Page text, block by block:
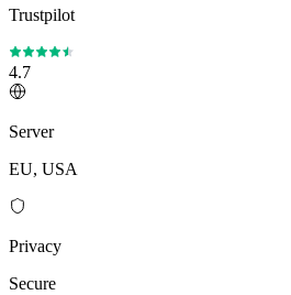
Trustpilot
4.7
Server
EU, USA
Privacy
Secure